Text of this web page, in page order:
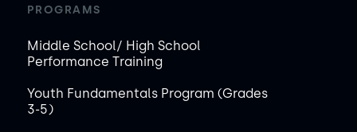
PROGRAMS
Middle School/ High School
Performance Training
Youth Fundamentals Program (Grades
3-5)